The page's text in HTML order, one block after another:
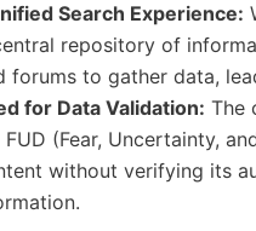
Search Experience:
repository of
forums to gather data,
for Data Validation: The
FUD (Fear, Uncertainty,
without verifying its